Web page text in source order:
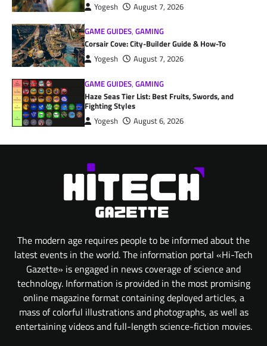
Yogesh August 7, 2026
GAME GUIDES,GAMING
Corsair Cove: City-Builder Guide & How-To
Yogesh August 7, 2026
GAME GUIDES,GAMING
Haze Seas Tier List: Best Fruits, Swords, and
Fighting Styles
Yogesh August 6, 2026
The modern age requires people to be informed about the
latest events in the world. The information portal «Hi-Tech
Gazette» is engaged in news coverage of science and
technology. Information is provided in the most promising
online magazine format containing deployed articles, a
mass of colorful illustrations and photographs, as well as
entertaining videos and full-length science-fiction movies.